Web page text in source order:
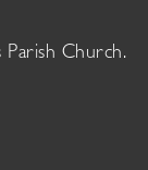
Parish Church.